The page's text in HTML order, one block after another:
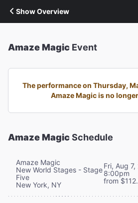
Show Overview
Amaze Magic Event
The performance on Thursday,
Amaze Magic is no
Amaze MagicSchedule
Amaze Magic
New World Stages - Stage
Five
New York, NY
Fri, Aug
8:00pm
from